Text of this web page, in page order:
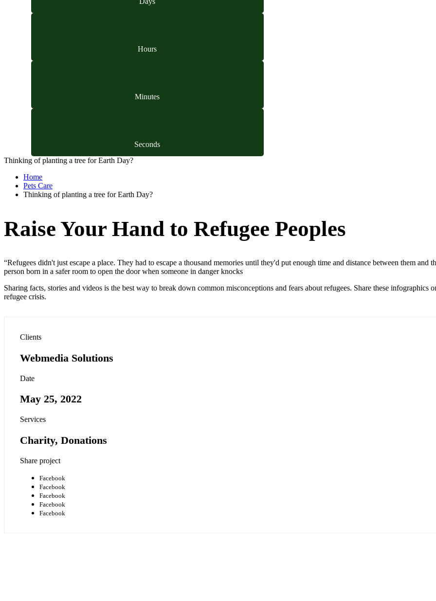
Hours
Minutes
Seconds
Thinking of planting a tree for Earth Day?
Home
Pets Care
Thinking of planting a tree for Earth Day?
Raise Your Hand to Refugee Peoples
“Refugees didn't just escape a place. They had to escape a thousand memories until they'd put enough time and distance between them
person born in a safer room to open the door when someone in danger knocks
Sharing facts, stories and videos is the best way to break down common misconceptions and fears about refugees. Share these
refugee crisis.
Clients
Webmedia Solutions
Date
May 25, 2022
Services
Charity, Donations
Share project
Facebook
Facebook
Facebook
Facebook
Facebook